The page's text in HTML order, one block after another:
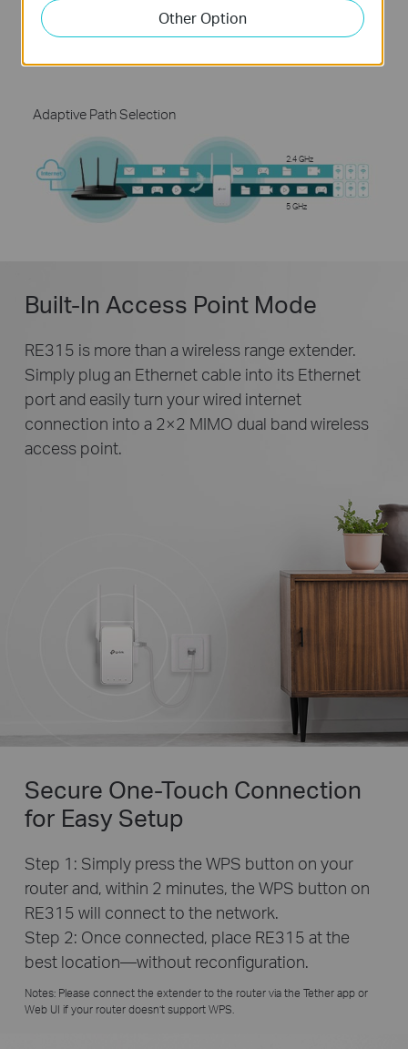
Adaptive Path Selection
2.4 GHz
5 GHz
Built-In Access Point Mode
RE315 is more than a wireless range extender.
Simply plug an Ethernet cable into its Ethernet
port and easily turn your wired internet
connection into a 2×2 MIMO dual band wireless
access point.
Secure One-Touch Connection
for Easy Setup
Step 1: Simply press the WPS button on your
router and, within 2 minutes, the WPS button on
RE315 will connect to the network.
Step 2: Once connected, place RE315 at the
best location—without reconfiguration.
Notes: Please connect the extender to the router via the Tether app or
Web UI if your router doesn’t support WPS.
Other Option